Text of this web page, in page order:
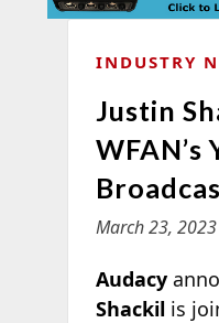
INDUSTRY
Justin
WFAN’s
March 23, 2023
Audacy
Shackilis